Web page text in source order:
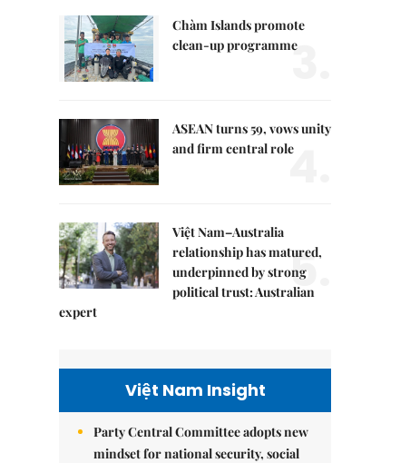
Chàm Islands promote
clean-up programme
3.
ASEAN turns 59, vows unity
and firm central role4.
Việt Nam–Australia
relationship has matured,
underpinned by strong
political trust: Australian
expert
5.
Việt Nam Insight
Party Central Committee adopts new
mindset for national security, social